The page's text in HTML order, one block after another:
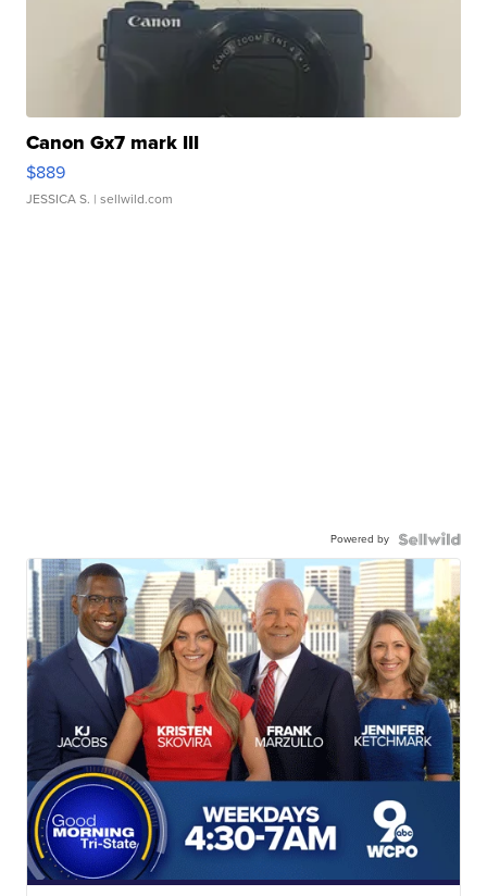
Canon Gx7 mark III
$889
JESSICA S. | sellwild.com
Powered by